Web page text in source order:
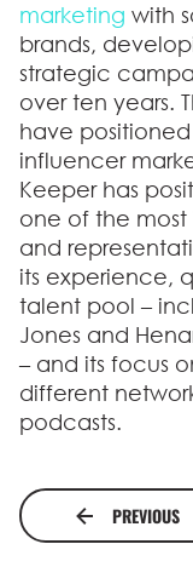
marketing with
brands,
strategic
over ten years.
have positioned
influencer
Keeper has
one of the
and
its experience,
talent pool –
Jones and
– and its focus
different
podcasts.
PREVIOUS